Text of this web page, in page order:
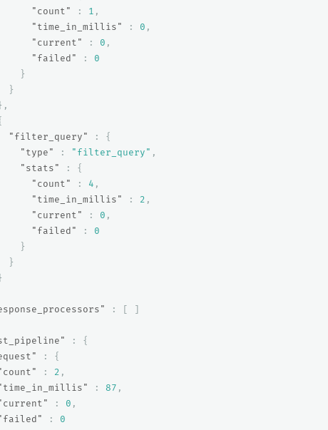
"count"
: 1 ,
"time_in_millis"
: 0 ,
"current"
: 0 ,
"failed"
:
0
}
}
},
"filter_query"
:
{
"type"
: "filter_query" ,
"stats"
:
{
"count"
: 4 ,
"time_in_millis"
: 2 ,
"current"
: 0 ,
"failed"
:
0
}
}
}
: [
]
:
{
:
{
: 2 ,
: 87 ,
: 0 ,
:
0